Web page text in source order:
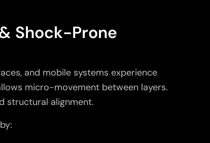
Shock-Prone
and mobile systems experience
micro-movement between layers.
structural alignment.